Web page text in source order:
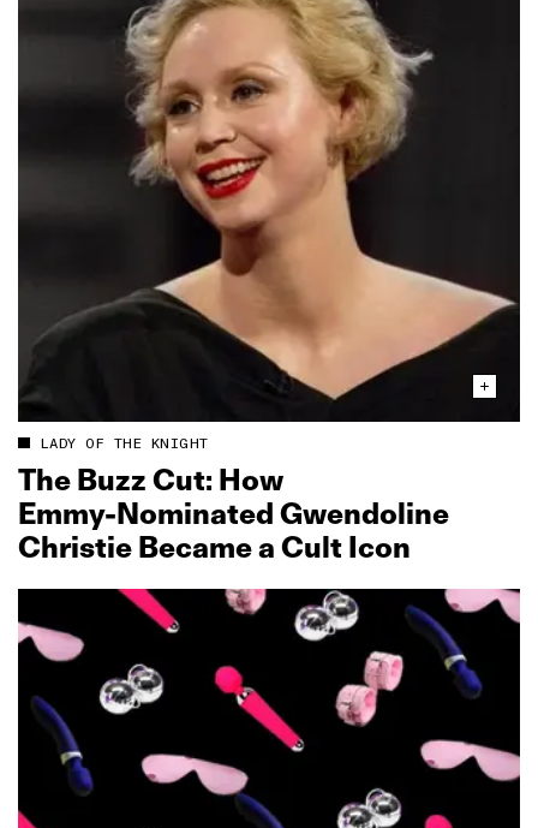
LADY OF THE KNIGHT
The Buzz Cut: How
Emmy‑Nominated Gwendoline
Christie Became a Cult Icon